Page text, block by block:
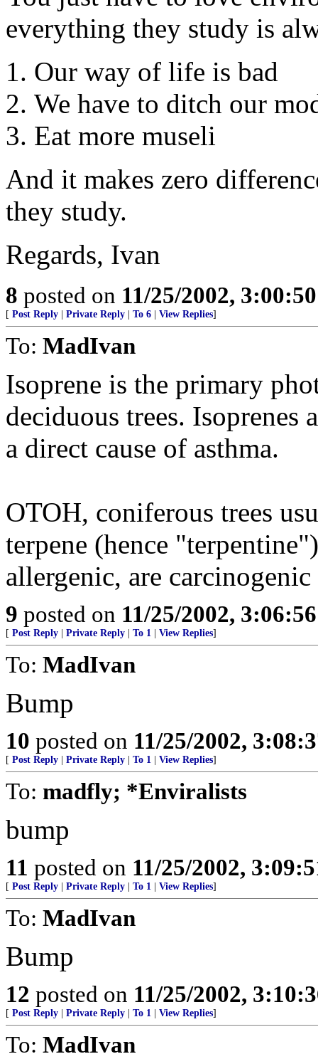
everything they study is
Our way of life is bad
We have to ditch our
Eat more museli
And it makes zero
they study.
Regards, Ivan
8 posted on 11/25/2002,
[ Post Reply Private Reply To 6 View Replies]
To: MadIvan
Isoprene is the primary
deciduous trees.
a direct cause of asthma.
OTOH, coniferous trees
terpene (hence
allergenic, are carcinogenic
9 posted on 11/25/2002,
[ Post Reply Private Reply To 1 View Replies]
To: MadIvan
Bump
10 posted on 11/25/2002,
[ Post Reply Private Reply To 1 View Replies]
To: madfly; *Enviralists
bump
11 posted on 11/25/2002,
[ Post Reply Private Reply To 1 View Replies]
To: MadIvan
Bump
12 posted on 11/25/2002,
[ Post Reply Private Reply To 1 View Replies]
To: MadIvan